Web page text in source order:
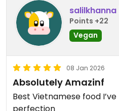
salilkhanna
Points +22
Vegan
08 Jan 2026
Absolutely Amazinf
Best Vietnamese food